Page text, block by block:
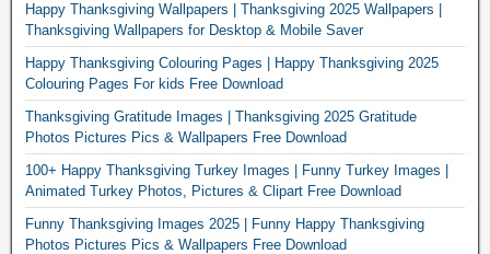
Happy Thanksgiving Wallpapers | Thanksgiving 2025 Wallpapers |
Thanksgiving Wallpapers for Desktop & Mobile Saver
Happy Thanksgiving Colouring Pages | Happy Thanksgiving 2025
Colouring Pages For kids Free Download
Thanksgiving Gratitude Images | Thanksgiving 2025 Gratitude
Photos Pictures Pics & Wallpapers Free Download
100+ Happy Thanksgiving Turkey Images | Funny Turkey Images |
Animated Turkey Photos, Pictures & Clipart Free Download
Funny Thanksgiving Images 2025 | Funny Happy Thanksgiving
Photos Pictures Pics & Wallpapers Free Download